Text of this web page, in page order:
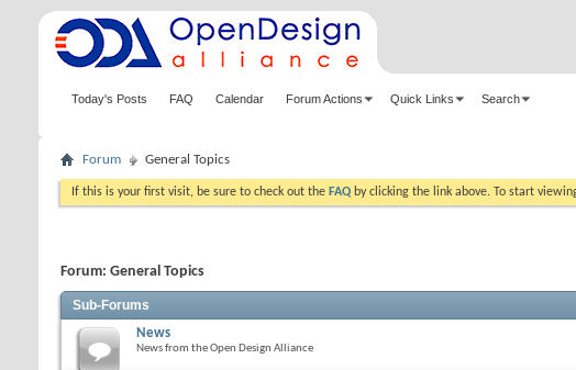
Today's Posts FAQ Calendar Forum Actions Quick Links Search
Forum General Topics
If this is your first visit, be sure to check out the FAQ by clicking the link above. To start
Forum: General Topics
Sub-Forums
News
News from the Open Design Alliance